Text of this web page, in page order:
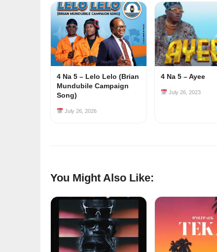
4 Na 5 – Lelo Lelo (Brian
Mundubile Campaign
Song)
July 26, 2026
4 Na 5 – Ayee
July 26, 2023
You Might Also Like: